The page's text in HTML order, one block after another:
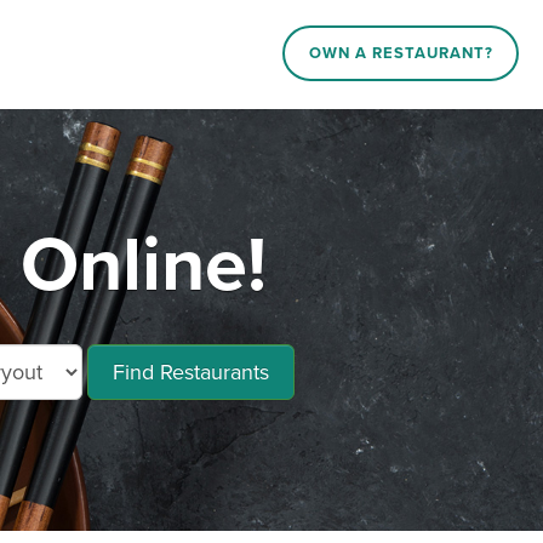
OWN A RESTAURANT?
Find Restaurants